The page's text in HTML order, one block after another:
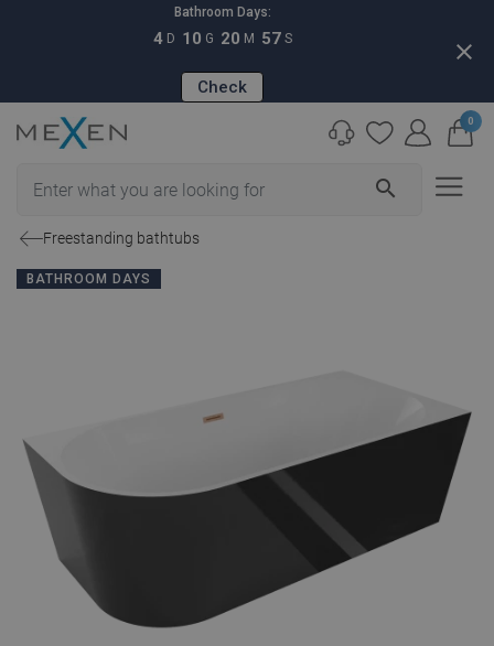
Bathroom Days:
4 D 10 G 20 M 57 S
Check
close
search
0
Freestanding bathtubs
BATHROOM DAYS